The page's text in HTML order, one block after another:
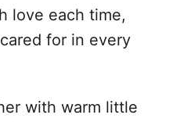
love each time,
for in every
with warm little